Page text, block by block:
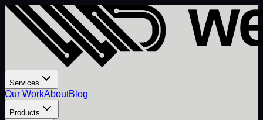
Services
Our WorkAboutBlog
Products